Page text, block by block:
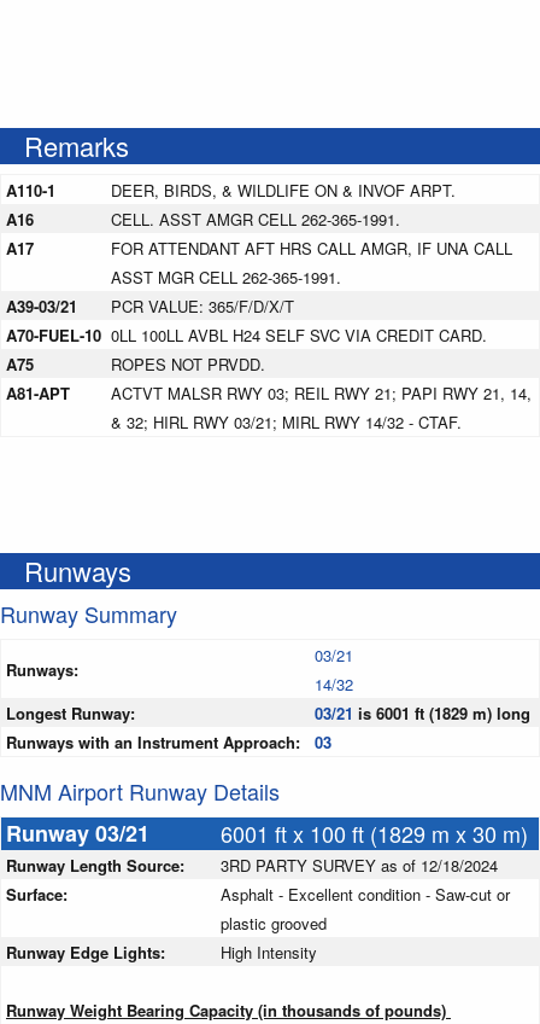
Remarks
A110-1
DEER, BIRDS, & WILDLIFE ON & INVOF ARPT.
A16
CELL. ASST AMGR CELL 262-365-1991.
A17
FOR ATTENDANT AFT HRS CALL AMGR, IF UNA CALL
ASST MGR CELL 262-365-1991.
A39-03/21
PCR VALUE: 365/F/D/X/T
A70-FUEL-10 0LL 100LL AVBL H24 SELF SVC VIA CREDIT CARD.
A75
ROPES NOT PRVDD.
A81-APT
ACTVT MALSR RWY 03; REIL RWY 21; PAPI RWY 21, 14,
& 32; HIRL RWY 03/21; MIRL RWY 14/32 - CTAF.
Runways
Runway Summary
Runways:
03/21
14/32
Longest Runway:
03/21 is 6001 ft (1829 m) long
Runways with an Instrument Approach:
03
MNM Airport Runway Details
Runway 03/21
6001 ft x 100 ft (1829 m x 30 m)
Runway Length Source:
3RD PARTY SURVEY as of 12/18/2024
Surface:
Asphalt - Excellent condition - Saw-cut or
plastic grooved
Runway Edge Lights:
High Intensity
Runway Weight Bearing Capacity (in thousands of pounds)